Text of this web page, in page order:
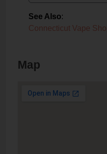
See Also:
Connecticut Vape
Map